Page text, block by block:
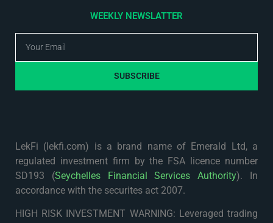
WEEKLY NEWSLATTER
SUBSCRIBE
LekFi (lekfi.com) is a brand name of Emerald Ltd, a
regulated investment firm by the FSA licence number
SD193 (Seychelles Financial Services Authority). In
accordance with the securites act 2007.
HIGH RISK INVESTMENT WARNING: Leveraged trading